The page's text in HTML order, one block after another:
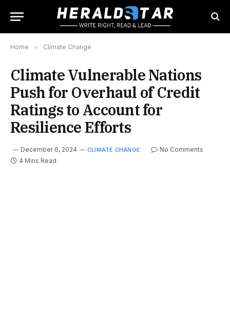
Home » Climate Change
Climate Vulnerable Nations
Push for Overhaul of Credit
Ratings to Account for
Resilience Efforts
December 6, 2024 CLIMATE CHANGE
No Comments
4 Mins Read